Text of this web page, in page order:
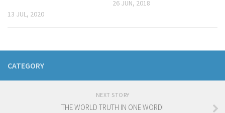
13 JUL, 2020
26 JUN, 2018
CATEGORY
NEXT STORY
THE WORLD TRUTH IN ONE WORD!